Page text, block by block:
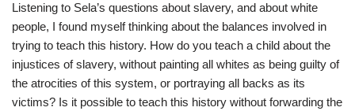
Listening to Sela’s questions about slavery, and about white
people, I found myself thinking about the balances involved in
trying to teach this history. How do you teach a child about the
injustices of slavery, without painting all whites as being guilty of
the atrocities of this system, or portraying all backs as its
victims? Is it possible to teach this history without forwarding the